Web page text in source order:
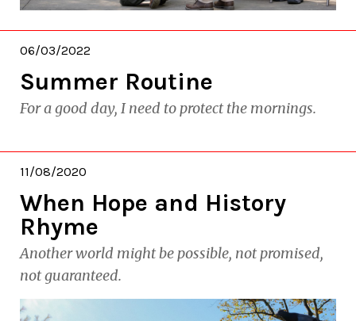
06/03/2022
Summer Routine
For a good day, I need to protect the mornings.
11/08/2020
When Hope and History
Rhyme
Another world might be possible, not promised,
not guaranteed.